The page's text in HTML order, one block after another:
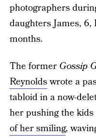
photographers
daughters James, 6,
months.
The former Gossip
Reynoldswrote a
tabloid in a now-
her pushing the
of her smiling,